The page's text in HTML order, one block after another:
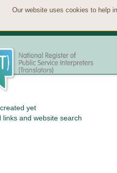
Our website uses cookies to help
yet
links and website search